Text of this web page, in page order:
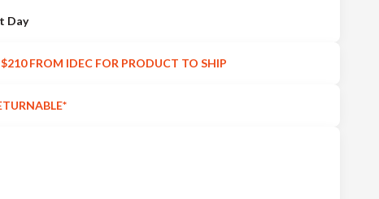
Day
FROM IDEC FOR PRODUCT TO SHIP